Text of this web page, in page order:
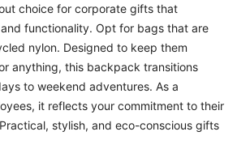
choice for corporate gifts that
functionality. Opt for bags that are
nylon. Designed to keep them
anything, this backpack transitions
to weekend adventures. As a
it reflects your commitment to their
stylish, and eco-conscious gifts